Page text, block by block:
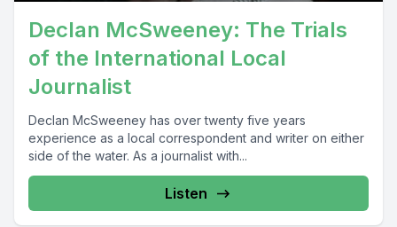
Declan McSweeney: The Trials
of the International Local
Journalist
Declan McSweeney has over twenty five years
experience as a local correspondent and writer on either
side of the water. As a journalist with...
Listen